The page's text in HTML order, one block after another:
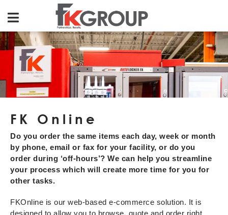
FK Online
Do you order the same items each day, week or month
by phone, email or fax for your facility, or do you
order during ‘off-hours’? We can help you streamline
your process which will create more time for you for
other tasks.
FKOnline is our web-based e-commerce solution. It is
designed to allow you to browse, quote and order right